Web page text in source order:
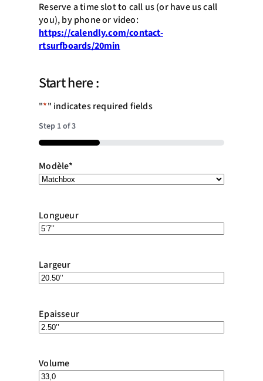
Reserve a time slot to call us (or have us call
you), by phone or video:
https://calendly.com/contact-
rtsurfboards/20min
Start here :
"*" indicates required fields
Step 1of3
33%
Modèle*
Longueur
Largeur
Epaisseur
Volume